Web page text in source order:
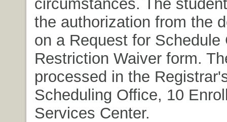
the authorization from the
on a Request for Schedule
Restriction Waiver form.
processed in the
Scheduling Office, 10
Services Center.